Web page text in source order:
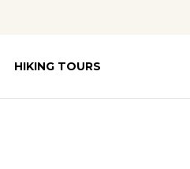
HIKING TOURS